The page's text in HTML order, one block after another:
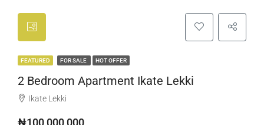
FEATURED FOR SALE HOT OFFER
2 Bedroom Apartment Ikate Lekki
Ikate Lekki
₦100,000,000